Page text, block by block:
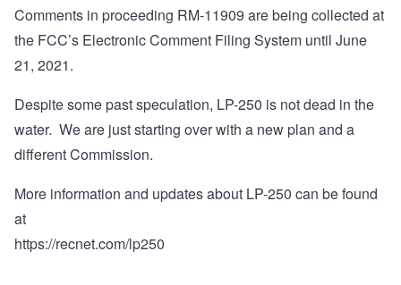
Comments in proceeding RM-11909 are being collected at
the FCC’s Electronic Comment Filing System until June
21, 2021.
Despite some past speculation, LP-250 is not dead in the
water. We are just starting over with a new plan and a
different Commission.
More information and updates about LP-250 can be found
at
https://recnet.com/lp250